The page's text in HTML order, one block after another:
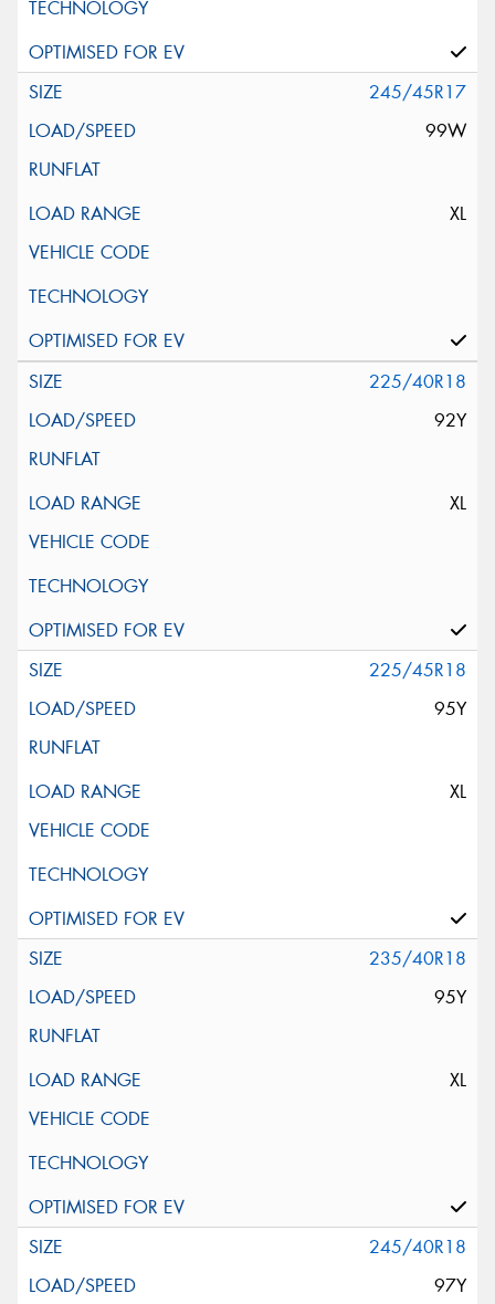
245/45R17
99W
XL
225/40R18
92Y
XL
225/45R18
95Y
XL
235/40R18
95Y
XL
245/40R18
97Y